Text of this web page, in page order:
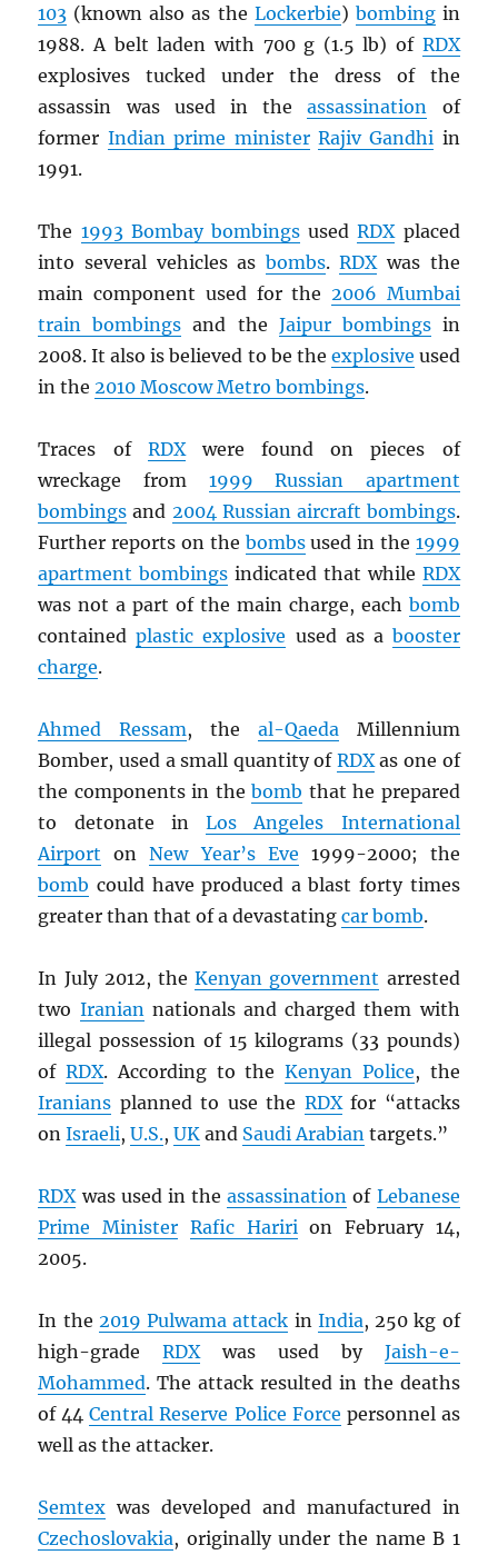
103 (known also as the Lockerbie) bombingin
1988. A belt laden with 700 g (1.5 lb) of RDX
explosives tucked under the dress of the
assassin was used in theassassination of
former Indian prime minister Rajiv Gandhi in
1991.
The 1993 Bombay bombings usedRDXplaced
into several vehicles as bombs.RDXwas the
main component used for the 2006 Mumbai
train bombings and the Jaipur bombingsin
2008. It also is believed to be the explosive used
in the2010 Moscow Metro bombings.
Traces of RDXwere found on pieces of
wreckage from 1999 Russian apartment
bombings and 2004 Russian aircraft bombings.
Further reports on the bombsused in the 1999
apartment bombings indicated that while RDX
was not a part of the main charge, each bomb
containedplastic explosive used as a booster
charge.
Ahmed Ressam, the al-QaedaMillennium
Bomber, used a small quantity of RDXas one of
the components in thebomb that he prepared
to detonate inLos Angeles International
Airport onNew Year’s Eve 1999-2000; the
bomb could have produced a blast forty times
greater than that of a devastatingcar bomb.
In July 2012, theKenyan government arrested
two Iraniannationals and charged them with
illegal possession of 15 kilograms (33 pounds)
ofRDX. According to theKenyan Police, the
Iranians planned to use the RDXfor “attacks
onIsraeli,U.S.,UK and Saudi Arabian targets.”
RDXwas used in theassassination of Lebanese
Prime Minister Rafic Haririon February 14,
2005.
In the 2019 Pulwama attack in India, 250 kg of
high-gradeRDXwas used by Jaish-e-
Mohammed. The attack resulted in the deaths
of 44Central Reserve Police Force personnel as
well as the attacker.
Semtex was developed and manufactured in
Czechoslovakia, originally under the name B 1